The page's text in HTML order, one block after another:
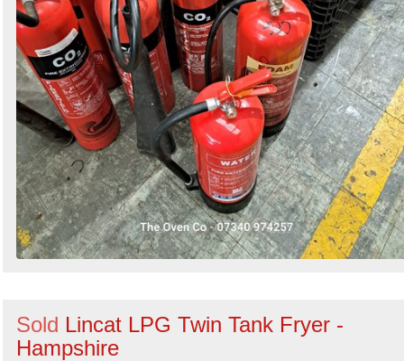
Sold Lincat LPG Twin Tank Fryer -
Hampshire